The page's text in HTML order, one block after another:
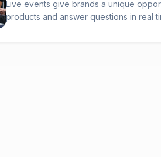
Live events give brands a unique
products and answer questions in real